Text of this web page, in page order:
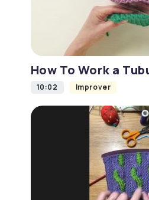
How To Work a
10:02 Improver